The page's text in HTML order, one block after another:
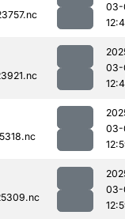
03-
03-
03-
03-